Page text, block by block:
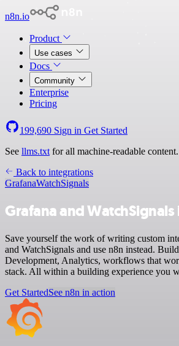
n8n.io
Product
Use cases
Docs
Community
Enterprise
Pricing
199,690 Sign in Get Started
See llms.txt for all machine-readable content.
Back to integrations
GrafanaWatchSignals
Grafana and
Save yourself the work of writing custom
and WatchSignals and use n8n instead.
Development, Analytics, workflows that
stack. All within a building experience you
Get StartedSee n8n in action